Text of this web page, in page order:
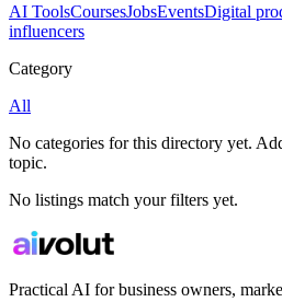
AI ToolsCoursesJobsEventsDigital
influencers
Category
All
No categories for this directory yet.
topic.
No listings match your filters yet.
Practical AI for business owners,